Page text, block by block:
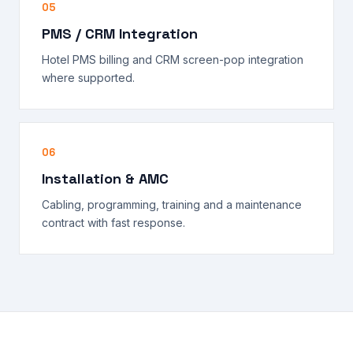
05
PMS / CRM Integration
Hotel PMS billing and CRM screen-pop integration
where supported.
06
Installation & AMC
Cabling, programming, training and a maintenance
contract with fast response.